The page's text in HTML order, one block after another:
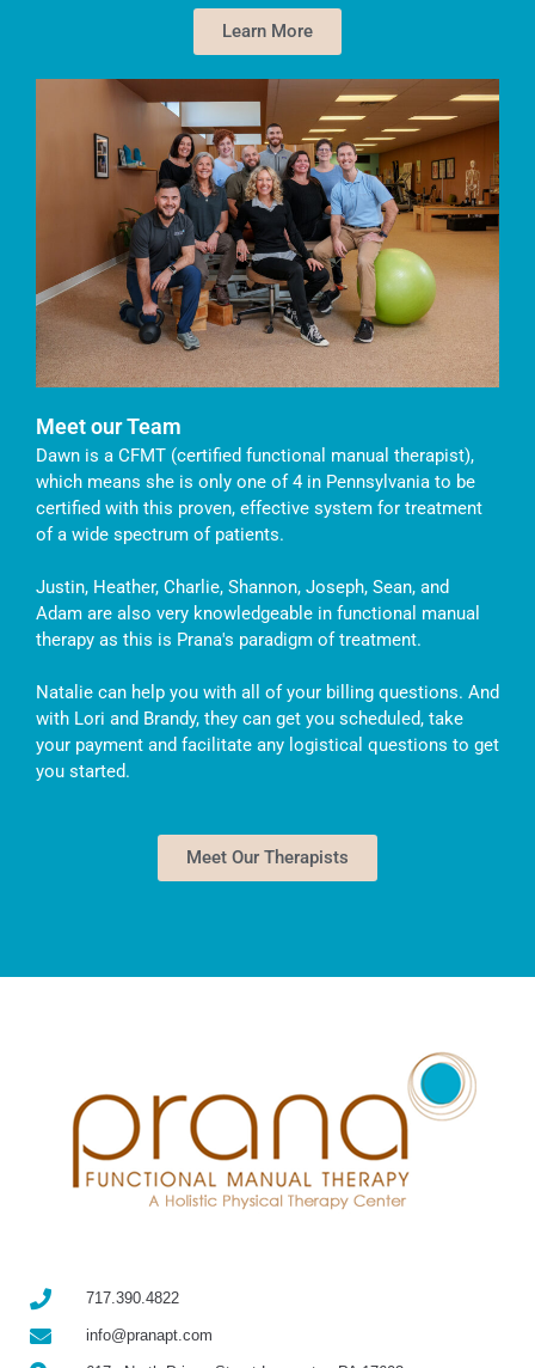
Learn More
Meet our Team
Dawn is a CFMT (certified functional manual therapist),
which means she is only one of 4 in Pennsylvania to be
certified with this proven, effective system for treatment
of a wide spectrum of patients.
Justin, Heather, Charlie, Shannon, Joseph, Sean, and
Adam are also very knowledgeable in functional manual
therapy as this is Prana's paradigm of treatment.
Natalie can help you with all of your billing questions. And
with Lori and Brandy, they can get you scheduled, take
your payment and facilitate any logistical questions to get
you started.
Meet Our Therapists
717.390.4822
info@pranapt.com